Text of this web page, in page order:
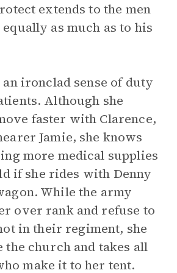
extends to the men
as much as to his
an ironclad sense of duty
Although she
faster with Clarence,
Jamie, she knows
more medical supplies
if she rides with Denny
While the army
over rank and refuse to
in their regiment, she
the church and takes all
make it to her tent.